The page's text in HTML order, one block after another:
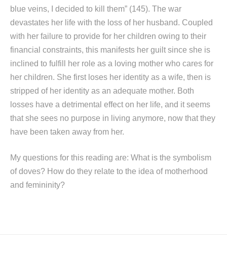
blue veins, I decided to kill them” (145). The war
devastates her life with the loss of her husband. Coupled
with her failure to provide for her children owing to their
financial constraints, this manifests her guilt since she is
inclined to fulfill her role as a loving mother who cares for
her children. She first loses her identity as a wife, then is
stripped of her identity as an adequate mother. Both
losses have a detrimental effect on her life, and it seems
that she sees no purpose in living anymore, now that they
have been taken away from her.
My questions for this reading are: What is the symbolism
of doves? How do they relate to the idea of motherhood
and femininity?